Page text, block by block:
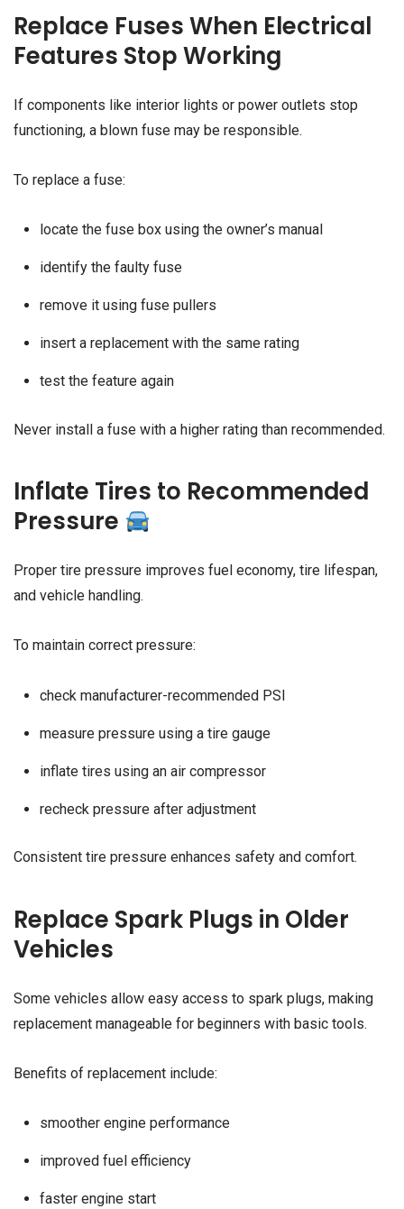
Replace Fuses When Electrical
Features Stop Working
If components like interior lights or power outlets stop
functioning, a blown fuse may be responsible.
To replace a fuse:
locate the fuse box using the owner’s manual
identify the faulty fuse
remove it using fuse pullers
insert a replacement with the same rating
test the feature again
Never install a fuse with a higher rating than recommended.
Inflate Tires to Recommended
Pressure
Proper tire pressure improves fuel economy, tire lifespan,
and vehicle handling.
To maintain correct pressure:
check manufacturer-recommended PSI
measure pressure using a tire gauge
inflate tires using an air compressor
recheck pressure after adjustment
Consistent tire pressure enhances safety and comfort.
Replace Spark Plugs in Older
Vehicles
Some vehicles allow easy access to spark plugs, making
replacement manageable for beginners with basic tools.
Benefits of replacement include:
smoother engine performance
improved fuel efficiency
faster engine start